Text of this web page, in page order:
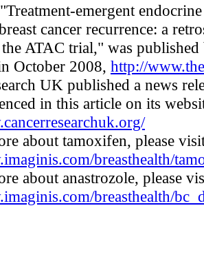
emergent
cancer recurrence: a
ATAC trial," was published
October 2008, http://
UK published a news
in this article on its
about tamoxifen, please
breasthealth/
about anastrozole, please
breasthealth/